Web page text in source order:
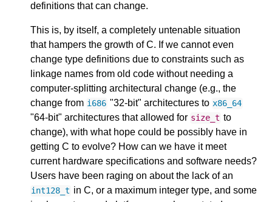
definitions that can change.
This is, by itself, a completely untenable situation
that hampers the growth of C. If we cannot even
change type definitions due to constraints such as
linkage names from old code without needing a
computer-splitting architectural change (e.g., the
change from i686 "32-bit" architectures to x86_64
"64-bit" architectures that allowed for size_t to
change), with what hope could be possibly have in
getting C to evolve? How can we have it meet
current hardware specifications and software needs?
Users have been raging on about the lack of an
int128_t in C, or a maximum integer type, and some